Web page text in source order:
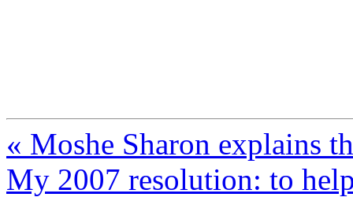
« Moshe Sharon explains
My 2007 resolution: to